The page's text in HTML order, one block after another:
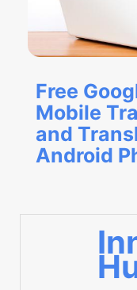
Free
Mobile
and
Android